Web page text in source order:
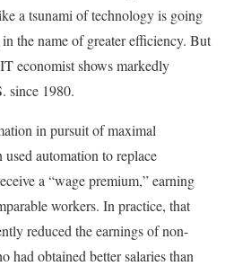
a tsunami of technology is going
the name of greater efficiency. But
economist shows markedly
since 1980.
in pursuit of maximal
automation to replace
a “wage premium,” earning
workers. In practice, that
reduced the earnings of non-
had obtained better salaries than